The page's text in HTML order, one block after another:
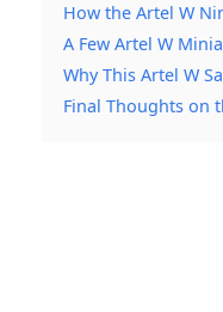
How the Artel W
A Few Artel W
Why This Artel W
Final Thoughts on